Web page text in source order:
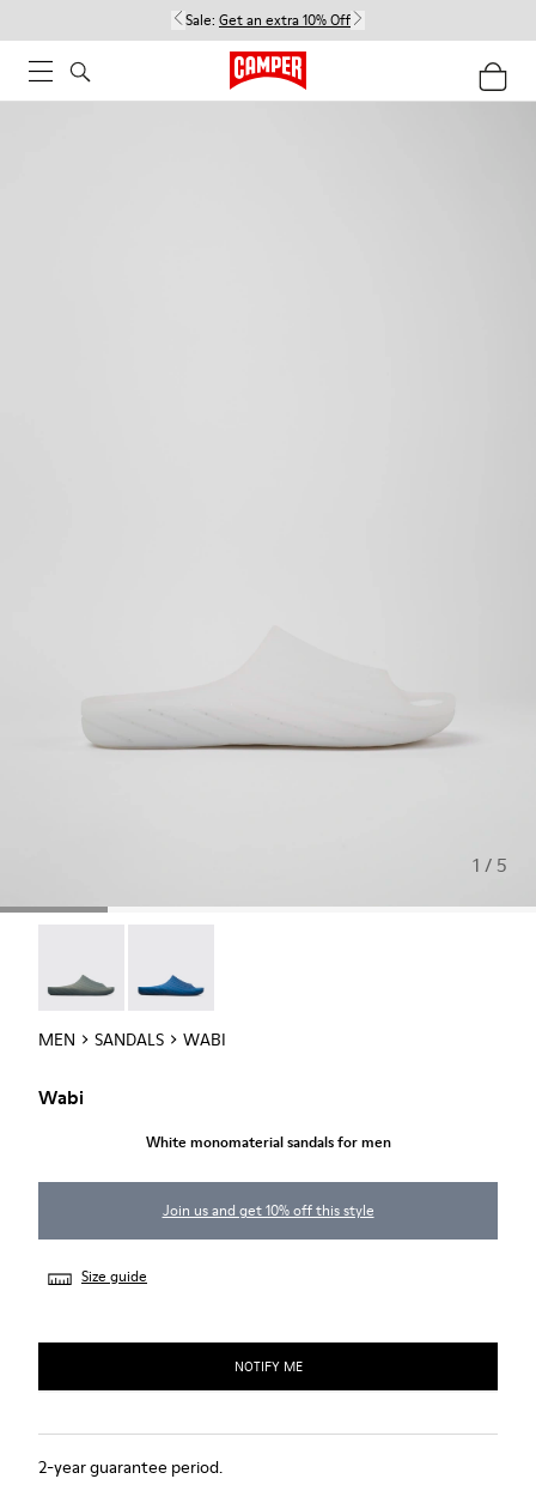
Sale: Get an extra 10% Off
1 / 5
MEN SANDALS WABI
Wabi
White monomaterial sandals for men
Join us and get 10% off this style
Size guide
NOTIFY ME
2-year guarantee period.